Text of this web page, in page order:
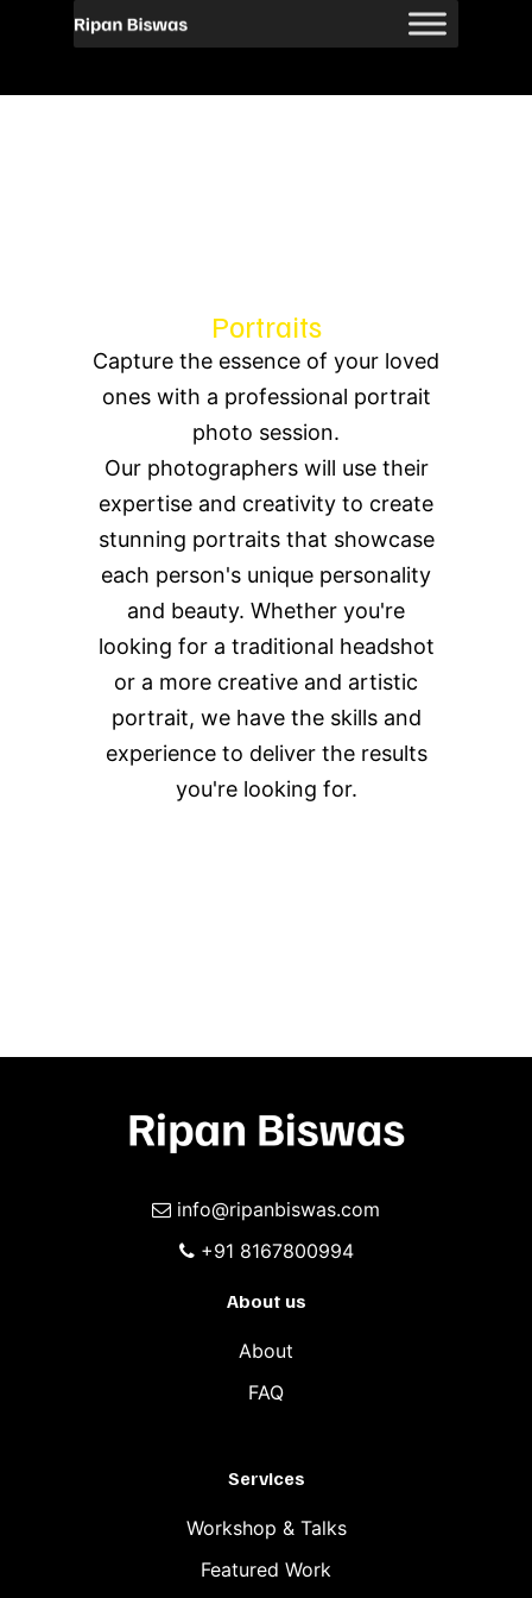
Portraits
Capture the essence of your loved
ones with a professional portrait
photo session.
Our photographers will use their
expertise and creativity to create
stunning portraits that showcase
each person's unique personality
and beauty. Whether you're
looking for a traditional headshot
or a more creative and artistic
portrait, we have the skills and
experience to deliver the results
you're looking for.
info@ripanbiswas.com
+91 8167800994
About us
About
FAQ
Services
Workshop & Talks
Featured Work